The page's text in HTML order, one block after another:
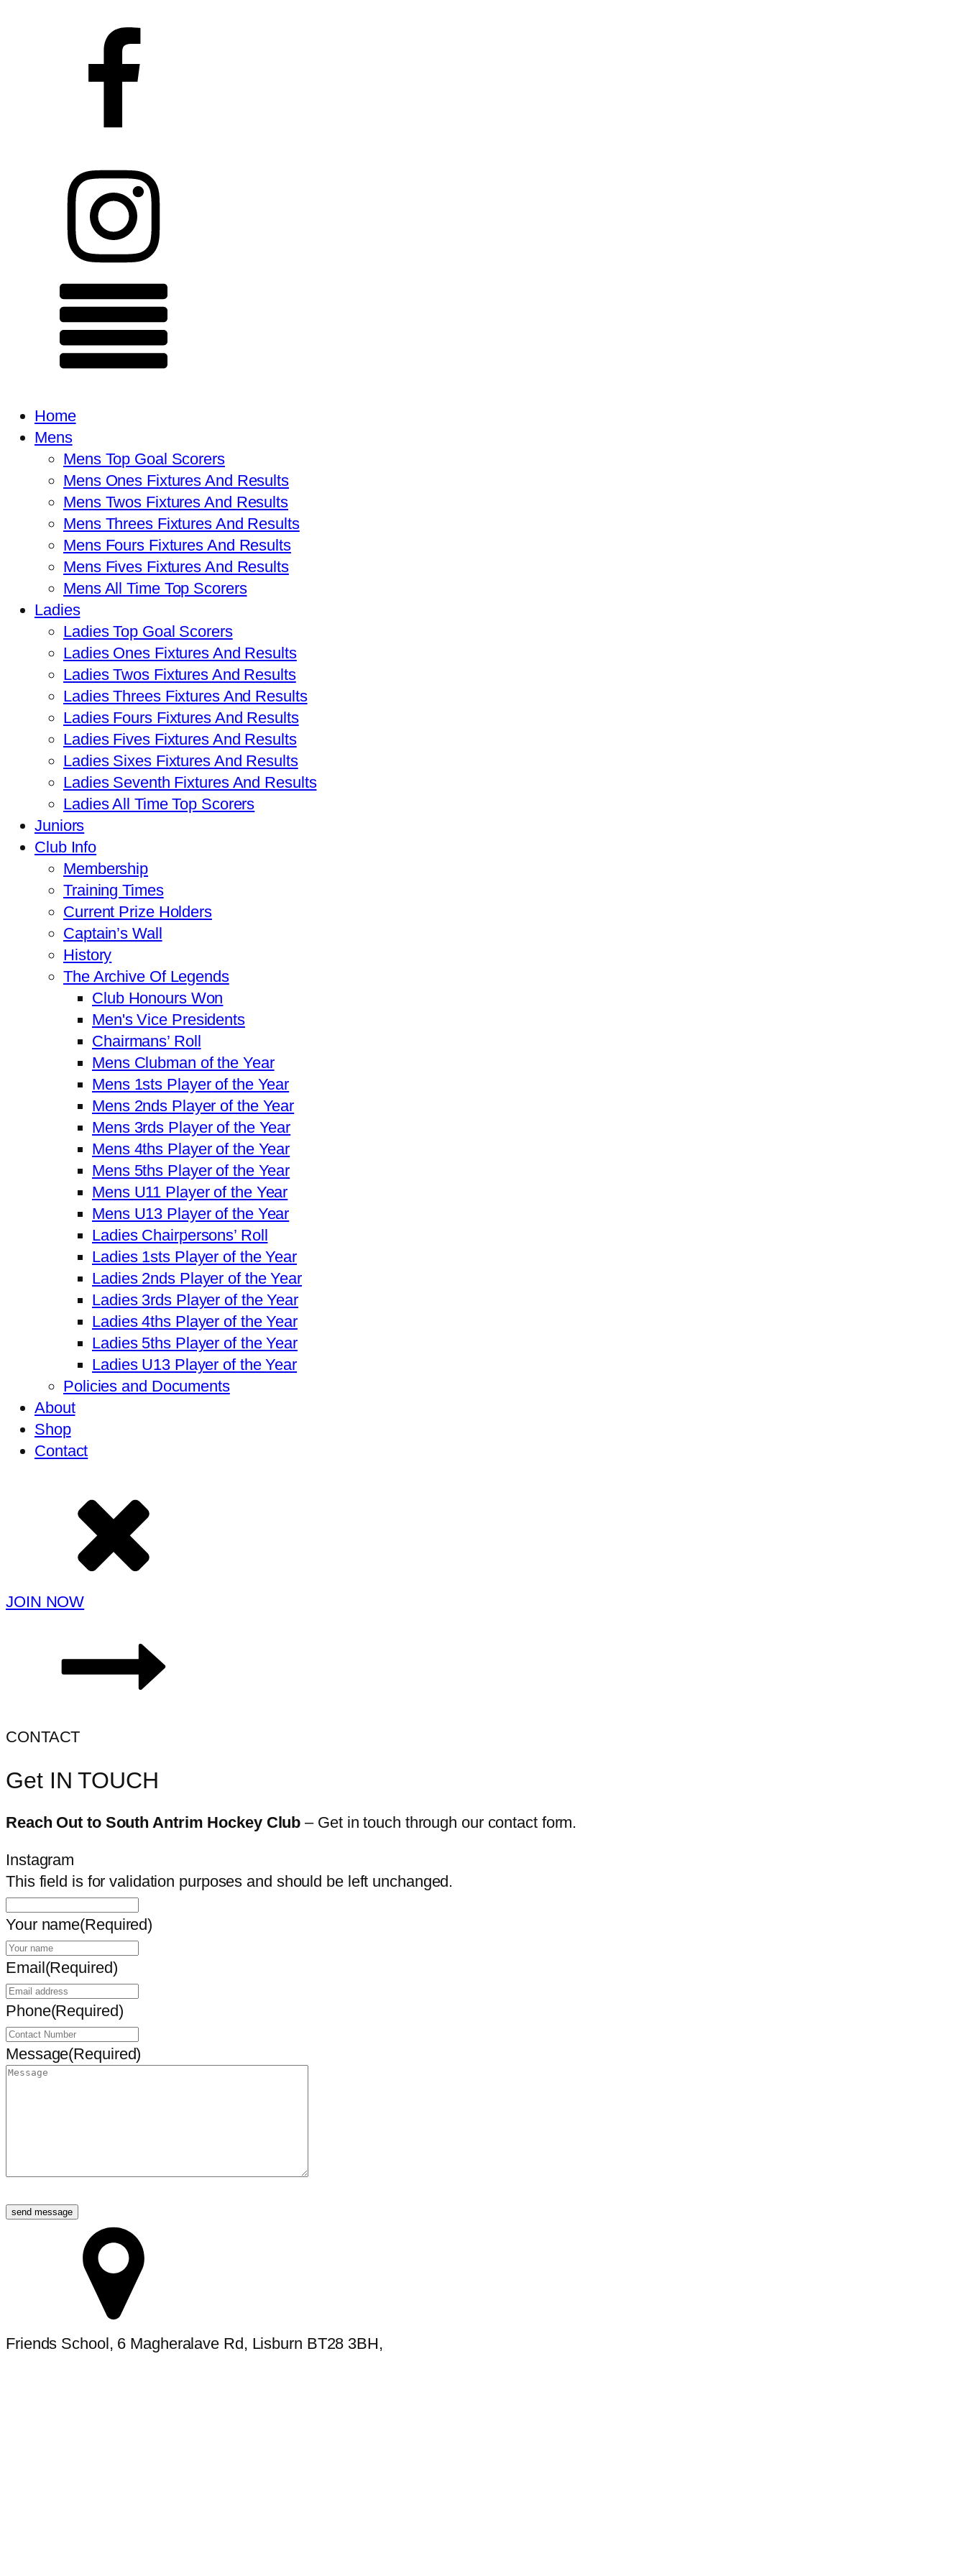
Home
Mens
Mens Top Goal Scorers
Mens Ones Fixtures And Results
Mens Twos Fixtures And Results
Mens Threes Fixtures And Results
Mens Fours Fixtures And Results
Mens Fives Fixtures And Results
Mens All Time Top Scorers
Ladies
Ladies Top Goal Scorers
Ladies Ones Fixtures And Results
Ladies Twos Fixtures And Results
Ladies Threes Fixtures And Results
Ladies Fours Fixtures And Results
Ladies Fives Fixtures And Results
Ladies Sixes Fixtures And Results
Ladies Seventh Fixtures And Results
Ladies All Time Top Scorers
Juniors
Club Info
Membership
Training Times
Current Prize Holders
Captain’s Wall
History
The Archive Of Legends
Club Honours Won
Men's Vice Presidents
Chairmans’ Roll
Mens Clubman of the Year
Mens 1sts Player of the Year
Mens 2nds Player of the Year
Mens 3rds Player of the Year
Mens 4ths Player of the Year
Mens 5ths Player of the Year
Mens U11 Player of the Year
Mens U13 Player of the Year
Ladies Chairpersons’ Roll
Ladies 1sts Player of the Year
Ladies 2nds Player of the Year
Ladies 3rds Player of the Year
Ladies 4ths Player of the Year
Ladies 5ths Player of the Year
Ladies U13 Player of the Year
Policies and Documents
About
Shop
Contact
JOIN NOW
CONTACT
Get IN TOUCH
Reach Out to South Antrim Hockey Club– Get in touch through our contact form.
Instagram
This field is for validation purposes and should be left unchanged.
Your name(Required)
Email(Required)
Phone(Required)
Message(Required)
send message
Friends School, 6 Magheralave Rd, Lisburn BT28 3BH,